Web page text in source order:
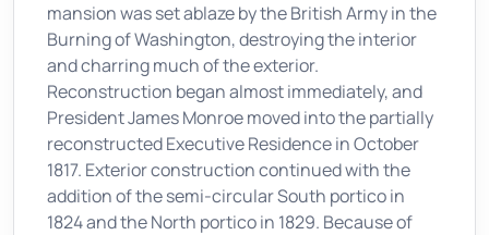
mansion was set ablaze by the British Army in the
Burning of Washington, destroying the interior
and charring much of the exterior.
Reconstruction began almost immediately, and
President James Monroe moved into the partially
reconstructed Executive Residence in October
1817. Exterior construction continued with the
addition of the semi-circular South portico in
1824 and the North portico in 1829. Because of